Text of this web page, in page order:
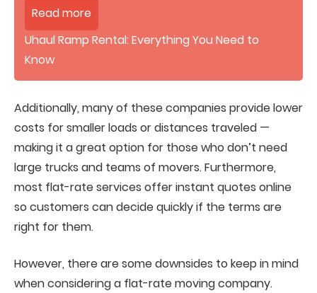
Read more
Uhaul Ramp Rental: Everything You Need to
Know
Additionally, many of these companies provide lower
costs for smaller loads or distances traveled —
making it a great option for those who don’t need
large trucks and teams of movers. Furthermore,
most flat-rate services offer instant quotes online
so customers can decide quickly if the terms are
right for them.
However, there are some downsides to keep in mind
when considering a flat-rate moving company.